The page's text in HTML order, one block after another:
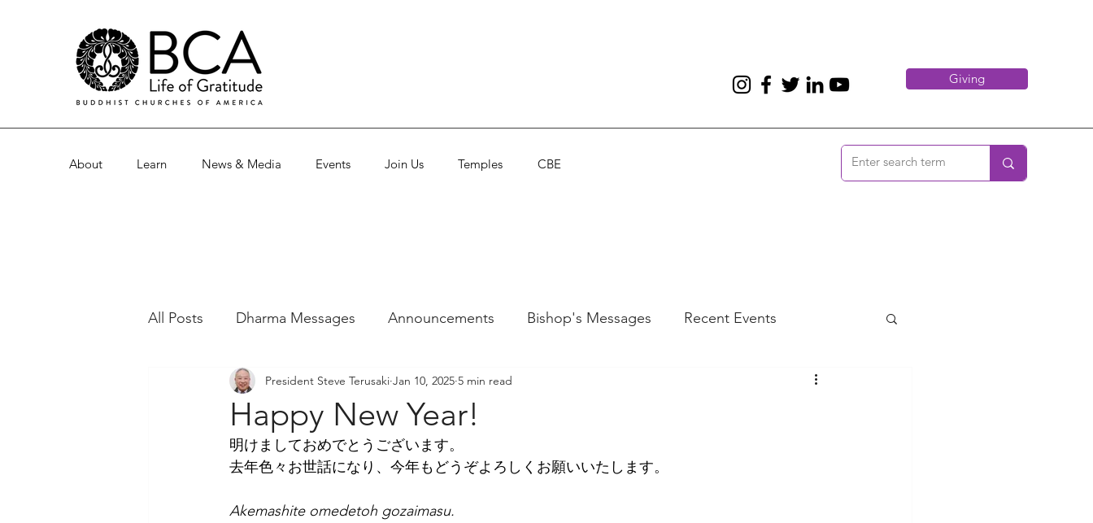
Giving
About Learn News & Media Events Join Us Temples CBE
All Posts Dharma Messages Announcements Bishop's Messages Recent Events
Community Outreach President's Messages Music
Happy New Year!
President Steve Terusaki Jan 10, 2025 5 min read
明けましておめでとうございます。
去年色々お世話になり、今年もどうぞよろしくお願いいたします。
Akemashite omedetoh gozaimasu.